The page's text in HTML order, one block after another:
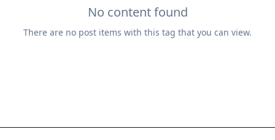
No content found
There are no post items with this tag that you can view.